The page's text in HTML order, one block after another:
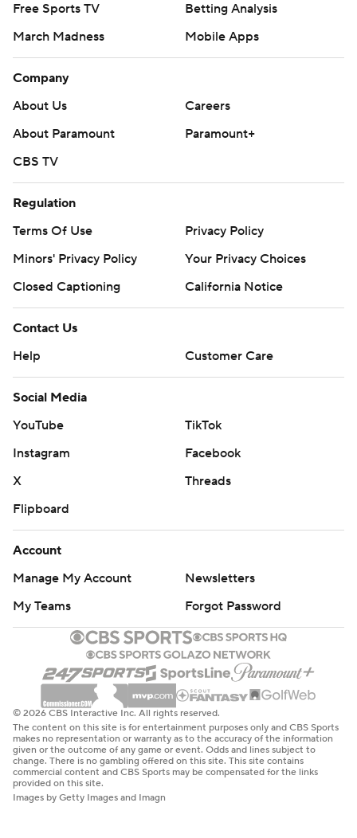
Free Sports TV
Betting Analysis
March Madness
Mobile Apps
Company
About Us
Careers
About Paramount
Paramount+
CBS TV
Regulation
Terms Of Use
Privacy Policy
Minors' Privacy Policy
Your Privacy Choices
Closed Captioning
California Notice
Contact Us
Help
Customer Care
Social Media
YouTube
TikTok
Instagram
Facebook
X
Threads
Flipboard
Account
Manage My Account
Newsletters
My Teams
Forgot Password
© 2026 CBS Interactive Inc. All rights reserved.
The content on this site is for entertainment purposes only and CBS Sports
makes no representation or warranty as to the accuracy of the information
given or the outcome of any game or event. Odds and lines subject to
change. There is no gambling offered on this site. This site contains
commercial content and CBS Sports may be compensated for the links
provided on this site.
Images by Getty Images and Imagn